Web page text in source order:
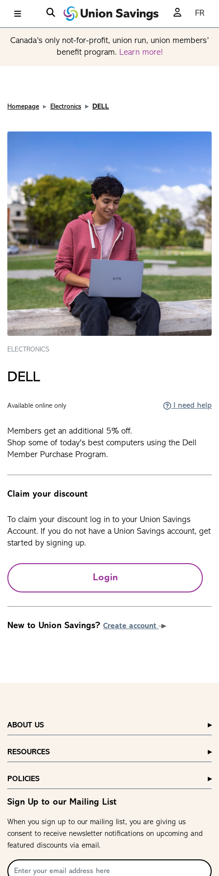
FR
Canada’s only not-for-profit, union run, union members’
benefit program. Learn more!
Homepage Electronics DELL
ELECTRONICS
DELL
Available online only I need help
Members get an additional 5% off.
Shop some of today's best computers using the Dell
Member Purchase Program.
Claim your discount
To claim your discount log in to your Union Savings
Account. If you do not have a Union Savings account, get
started by signing up.
Login
New to Union Savings? Create account
ABOUT US
RESOURCES
POLICIES
Sign Up to our Mailing List
When you sign up to our mailing list, you are giving us
consent to receive newsletter notifications on upcoming and
featured discounts via email.